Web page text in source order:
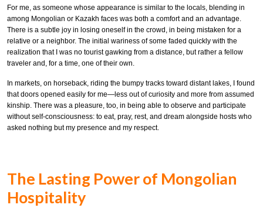
For me, as someone whose appearance is similar to the locals, blending in
among Mongolian or Kazakh faces was both a comfort and an advantage.
There is a subtle joy in losing oneself in the crowd, in being mistaken for a
relative or a neighbor. The initial wariness of some faded quickly with the
realization that I was no tourist gawking from a distance, but rather a fellow
traveler and, for a time, one of their own.
In markets, on horseback, riding the bumpy tracks toward distant lakes, I found
that doors opened easily for me—less out of curiosity and more from assumed
kinship. There was a pleasure, too, in being able to observe and participate
without self-consciousness: to eat, pray, rest, and dream alongside hosts who
asked nothing but my presence and my respect.
The Lasting Power of Mongolian
Hospitality